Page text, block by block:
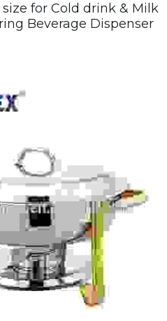
size for Cold drink & Milk
Beverage Dispenser